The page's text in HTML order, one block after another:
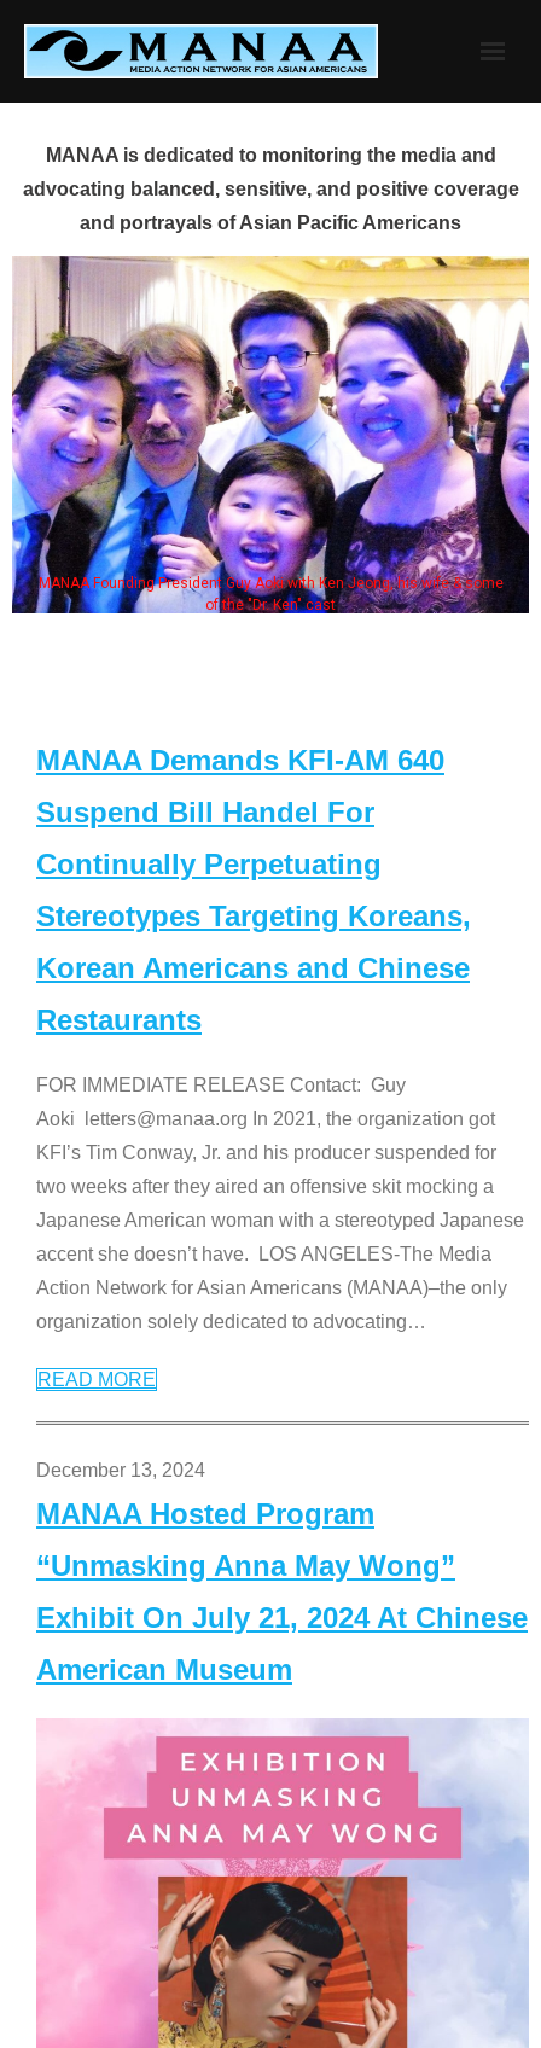
content
MANAA is dedicated to monitoring the media and
advocating balanced, sensitive, and positive coverage
and portrayals of Asian Pacific Americans
MANAA Founding President Guy Aoki with Ken Jeong, his wife & some
of the "Dr. Ken" cast
MANAA Demands KFI-AM 640
Suspend Bill Handel For
Continually Perpetuating
Stereotypes Targeting Koreans,
Korean Americans and Chinese
Restaurants
FOR IMMEDIATE RELEASE Contact: Guy
Aoki letters@manaa.org In 2021, the organization got
KFI’s Tim Conway, Jr. and his producer suspended for
two weeks after they aired an offensive skit mocking a
Japanese American woman with a stereotyped Japanese
accent she doesn’t have. LOS ANGELES-The Media
Action Network for Asian Americans (MANAA)–the only
organization solely dedicated to advocating…
READ MORE
December 13, 2024
MANAA Hosted Program
“Unmasking Anna May Wong”
Exhibit On July 21, 2024 At Chinese
American Museum